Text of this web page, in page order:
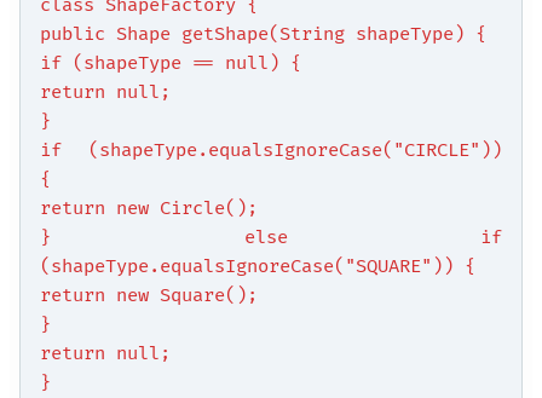
class ShapeFactory {
public Shape getShape(String shapeType) {
if (shapeType == null) {
return null;
}
if (shapeType.equalsIgnoreCase("CIRCLE"))
{
return new Circle();
} else if
(shapeType.equalsIgnoreCase("SQUARE")) {
return new Square();
}
return null;
}